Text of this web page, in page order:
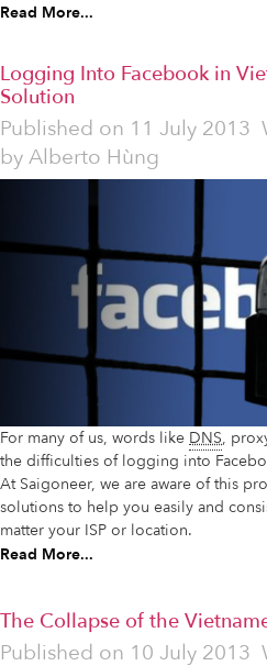
Read More...
Logging Into Facebook in
Solution
Published on 11 July 2013
byAlberto Hùng
For many of us, words like DNS,
the difficulties of logging into
At Saigoneer, we are aware of this
solutions to help you easily and
matter your ISP or location.
Read More...
The Collapse of the
Published on 10 July 2013